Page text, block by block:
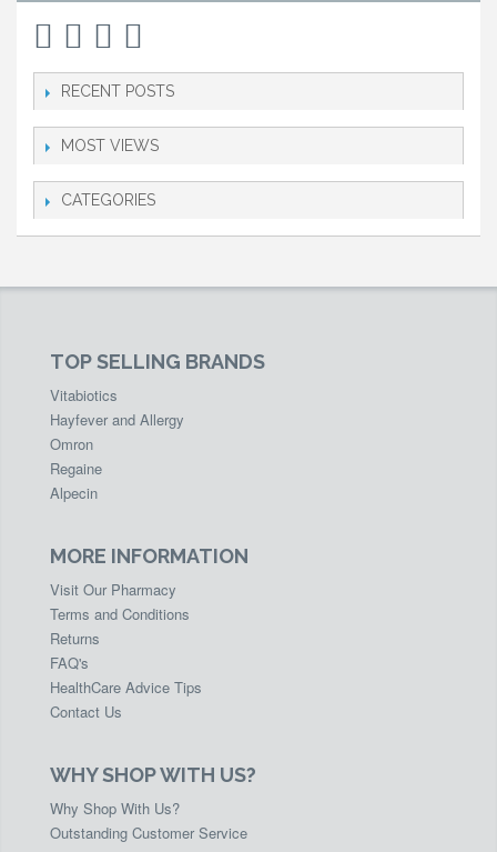
RECENT POSTS
MOST VIEWS
CATEGORIES
TOP SELLING BRANDS
Vitabiotics
Hayfever and Allergy
Omron
Regaine
Alpecin
MORE INFORMATION
Visit Our Pharmacy
Terms and Conditions
Returns
FAQ's
HealthCare Advice Tips
Contact Us
WHY SHOP WITH US?
Why Shop With Us?
Outstanding Customer Service